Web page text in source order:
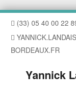
(33) 05 40 00 22
BORDEAUX.FR
Yannick